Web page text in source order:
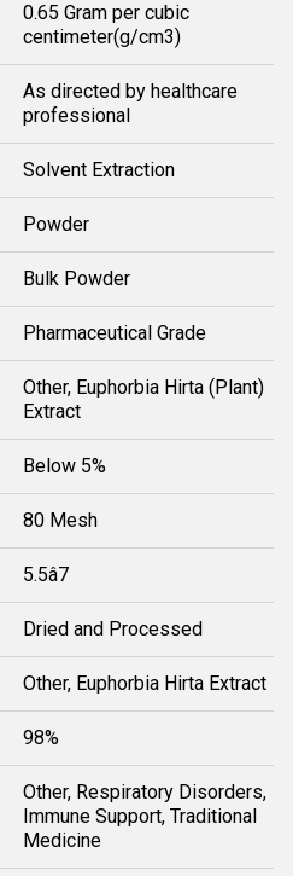
0.65 Gram per cubic
centimeter(g/cm3)
As directed by healthcare
professional
Solvent Extraction
Powder
Bulk Powder
Pharmaceutical Grade
Other, Euphorbia Hirta (Plant)
Extract
Below 5%
80 Mesh
5.5â7
Dried and Processed
Other, Euphorbia Hirta Extract
98%
Other, Respiratory Disorders,
Immune Support, Traditional
Medicine